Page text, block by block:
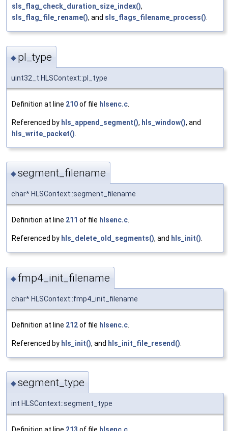
sls_flag_check_duration_size_index(),
sls_flag_file_rename(), and sls_flags_filename_process().
◆ pl_type
uint32_t HLSContext::pl_type
Definition at line 210of file hlsenc.c
Referenced by hls_append_segment(), hls_window(), and
hls_write_packet()
◆segment_filename
char* HLSContext::segment_filename
Definition at line 211 of file hlsenc.c.
Referenced by hls_delete_old_segments(), and hls_init().
◆ fmp4_init_filename
char* HLSContext::fmp4_init_filename
Definition at line 212of file hlsenc.c
Referenced by hls_init(), and hls_init_file_resend()
◆segment_type
int HLSContext::segment_type